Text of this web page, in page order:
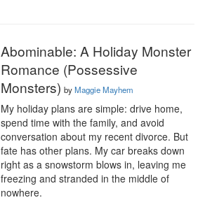
Abominable: A Holiday Monster
Romance (Possessive
Monsters) byMaggie Mayhem
My holiday plans are simple: drive home,
spend time with the family, and avoid
conversation about my recent divorce. But
fate has other plans. My car breaks down
right as a snowstorm blows in, leaving me
freezing and stranded in the middle of
nowhere.